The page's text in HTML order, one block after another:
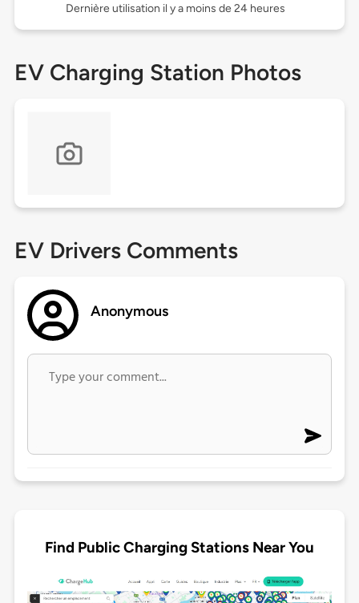
Dernière utilisation il y a moins de 24 heures
EV Charging Station Photos
EV Drivers Comments
Anonymous
Find Public Charging Stations Near You